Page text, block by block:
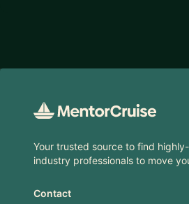
Your trusted source to find
industry professionals to move
Contact